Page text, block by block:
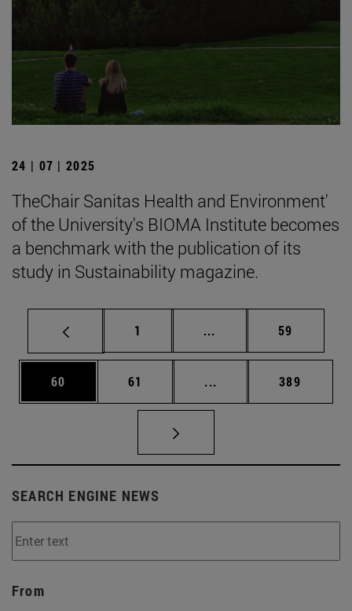
24 | 07 | 2025
TheChair Sanitas Health and Environment'
of the University's BIOMA Institute becomes
a benchmark with the publication of its
study in Sustainability magazine.
Page
1 ... Intermediate pages
Page
59
Page
60 Page
61 ... Intermediate pages
Page
389
SEARCH ENGINE NEWS
From